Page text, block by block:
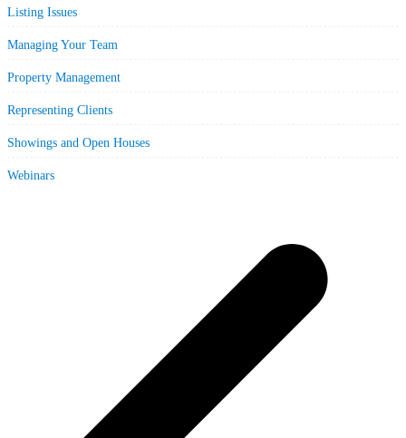
Listing Issues
Managing Your Team
Property Management
Representing Clients
Showings and Open Houses
Webinars